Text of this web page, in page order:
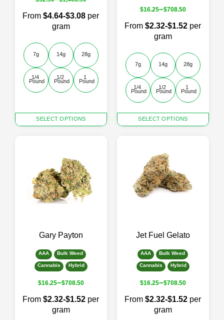
From$4.64-$3.08 per
gram
SELECT OPTIONS
product
options
7g 14g 28g
1/4
Pound
1/2
Pound
1
Pound
From$2.32-$1.52 per
gram
$16.25–$708.50
SELECT OPTIONS
product
options
product
7g 14g 28g
1/4
Pound
1/2
Pound
1
Pound
AAA
Bulk Weed
Cannabis
Hybrid
From$2.32-$1.52 per
gram
Gary Payton
$16.25–$708.50
AAA
Bulk Weed
Cannabis
Hybrid
From$2.32-$1.52 per
gram
Jet Fuel Gelato
$16.25–$708.50